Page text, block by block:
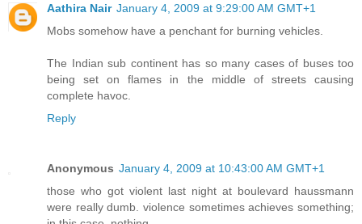
Aathira Nair January 4, 2009 at 9:29:00 AM GMT+1
Mobs somehow have a penchant for burning vehicles.
The Indian sub continent has so many cases of buses too
being set on flames in the middle of streets causing
complete havoc.
Reply
Anonymous January 4, 2009 at 10:43:00 AM GMT+1
those who got violent last night at boulevard haussmann
were really dumb. violence sometimes achieves something;